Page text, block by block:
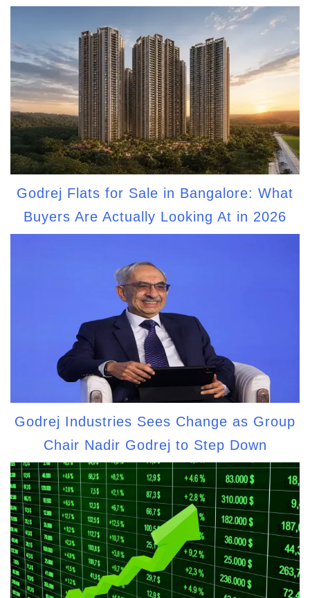
Godrej Flats for Sale in Bangalore: What
Buyers Are Actually Looking At in 2026
Godrej Industries Sees Change as Group
Chair Nadir Godrej to Step Down